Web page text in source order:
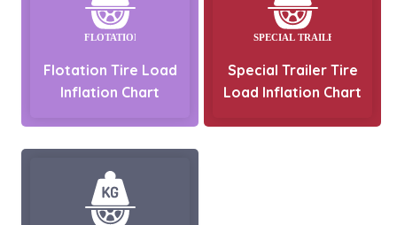
Flotation Tire Load
Inflation Chart
Special Trailer Tire
Load Inflation Chart